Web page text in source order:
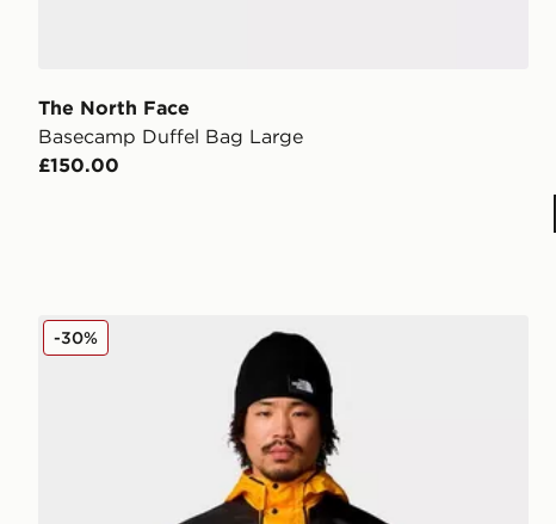
The North Face
Basecamp Duffel Bag Large
£150.00
The North Face Seasonal Mountain Jacket
-30%